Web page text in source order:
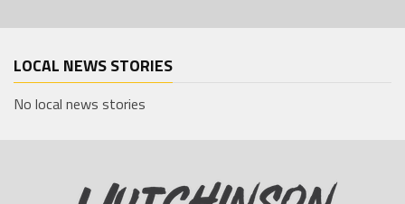
LOCAL NEWS STORIES
No local news stories